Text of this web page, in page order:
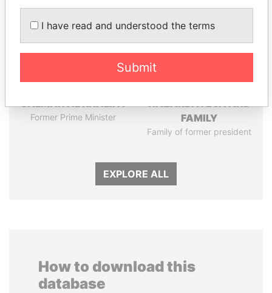
SALMAN AL KHALIFA
Former Prime Minister
NAZARBAYEVA AND
FAMILY
Family of former president
EXPLORE ALL
How to download this
database
I have read and understood the terms
Submit